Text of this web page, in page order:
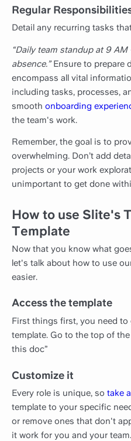
Regular
Detail any recurring tasks
“Daily team standup at 9 AM
absence.”Ensure to prepare
encompass all vital
including tasks, processes,
smooth onboarding
the team's work.
Remember, the goal is to
overwhelming. Don’t add
projects or your work
unimportant to get done
How to use Slite's
Template
Now that you know what
let's talk about how to use
easier.
Access the template
First things first, you need
template. Go to the top of
this doc”
Customize it
Every role is unique, so take
template to your specific
or remove ones that don't
it work for you and your team.